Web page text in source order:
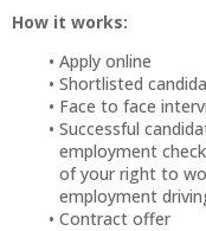
How it works:
Apply online
Shortlisted
Face to face
Successful
employment
of your right to
employment
Contract offer